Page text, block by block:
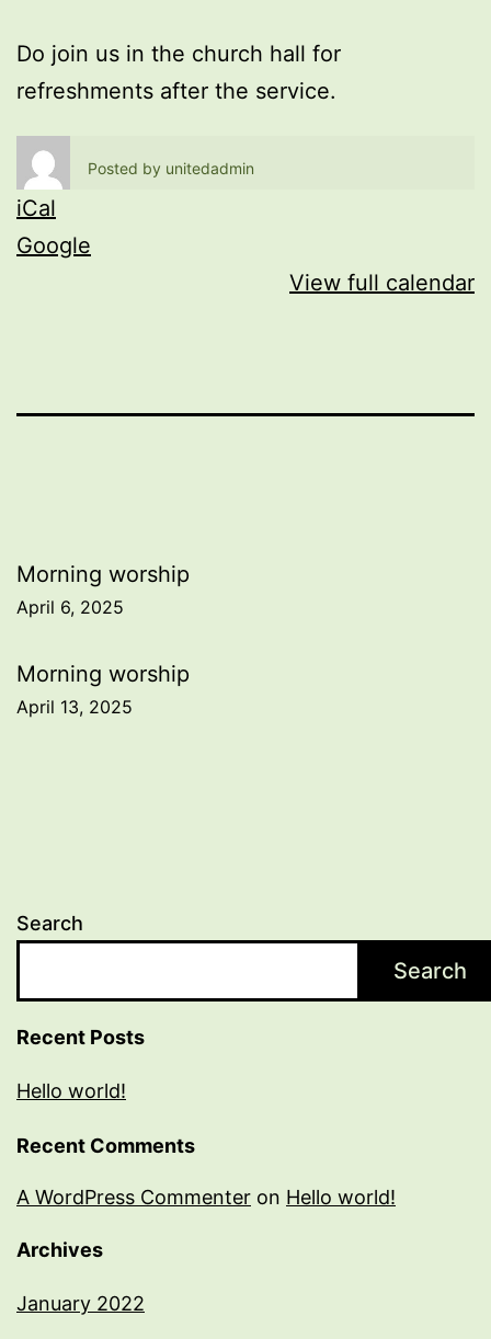
Do join us in the church hall for
refreshments after the service.
Posted by unitedadmin
iCal
Google
View full calendar
Post
navigation
Morning worship
April 6, 2025
Morning worship
April 13, 2025
Search
Search
Recent Posts
Hello world!
Recent Comments
A WordPress Commenter on Hello world!
Archives
January 2022